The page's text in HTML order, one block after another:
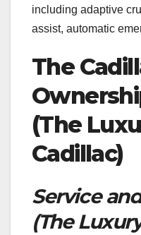
including adaptive
assist, automatic
The
(The
Cadillac)
Service
(The